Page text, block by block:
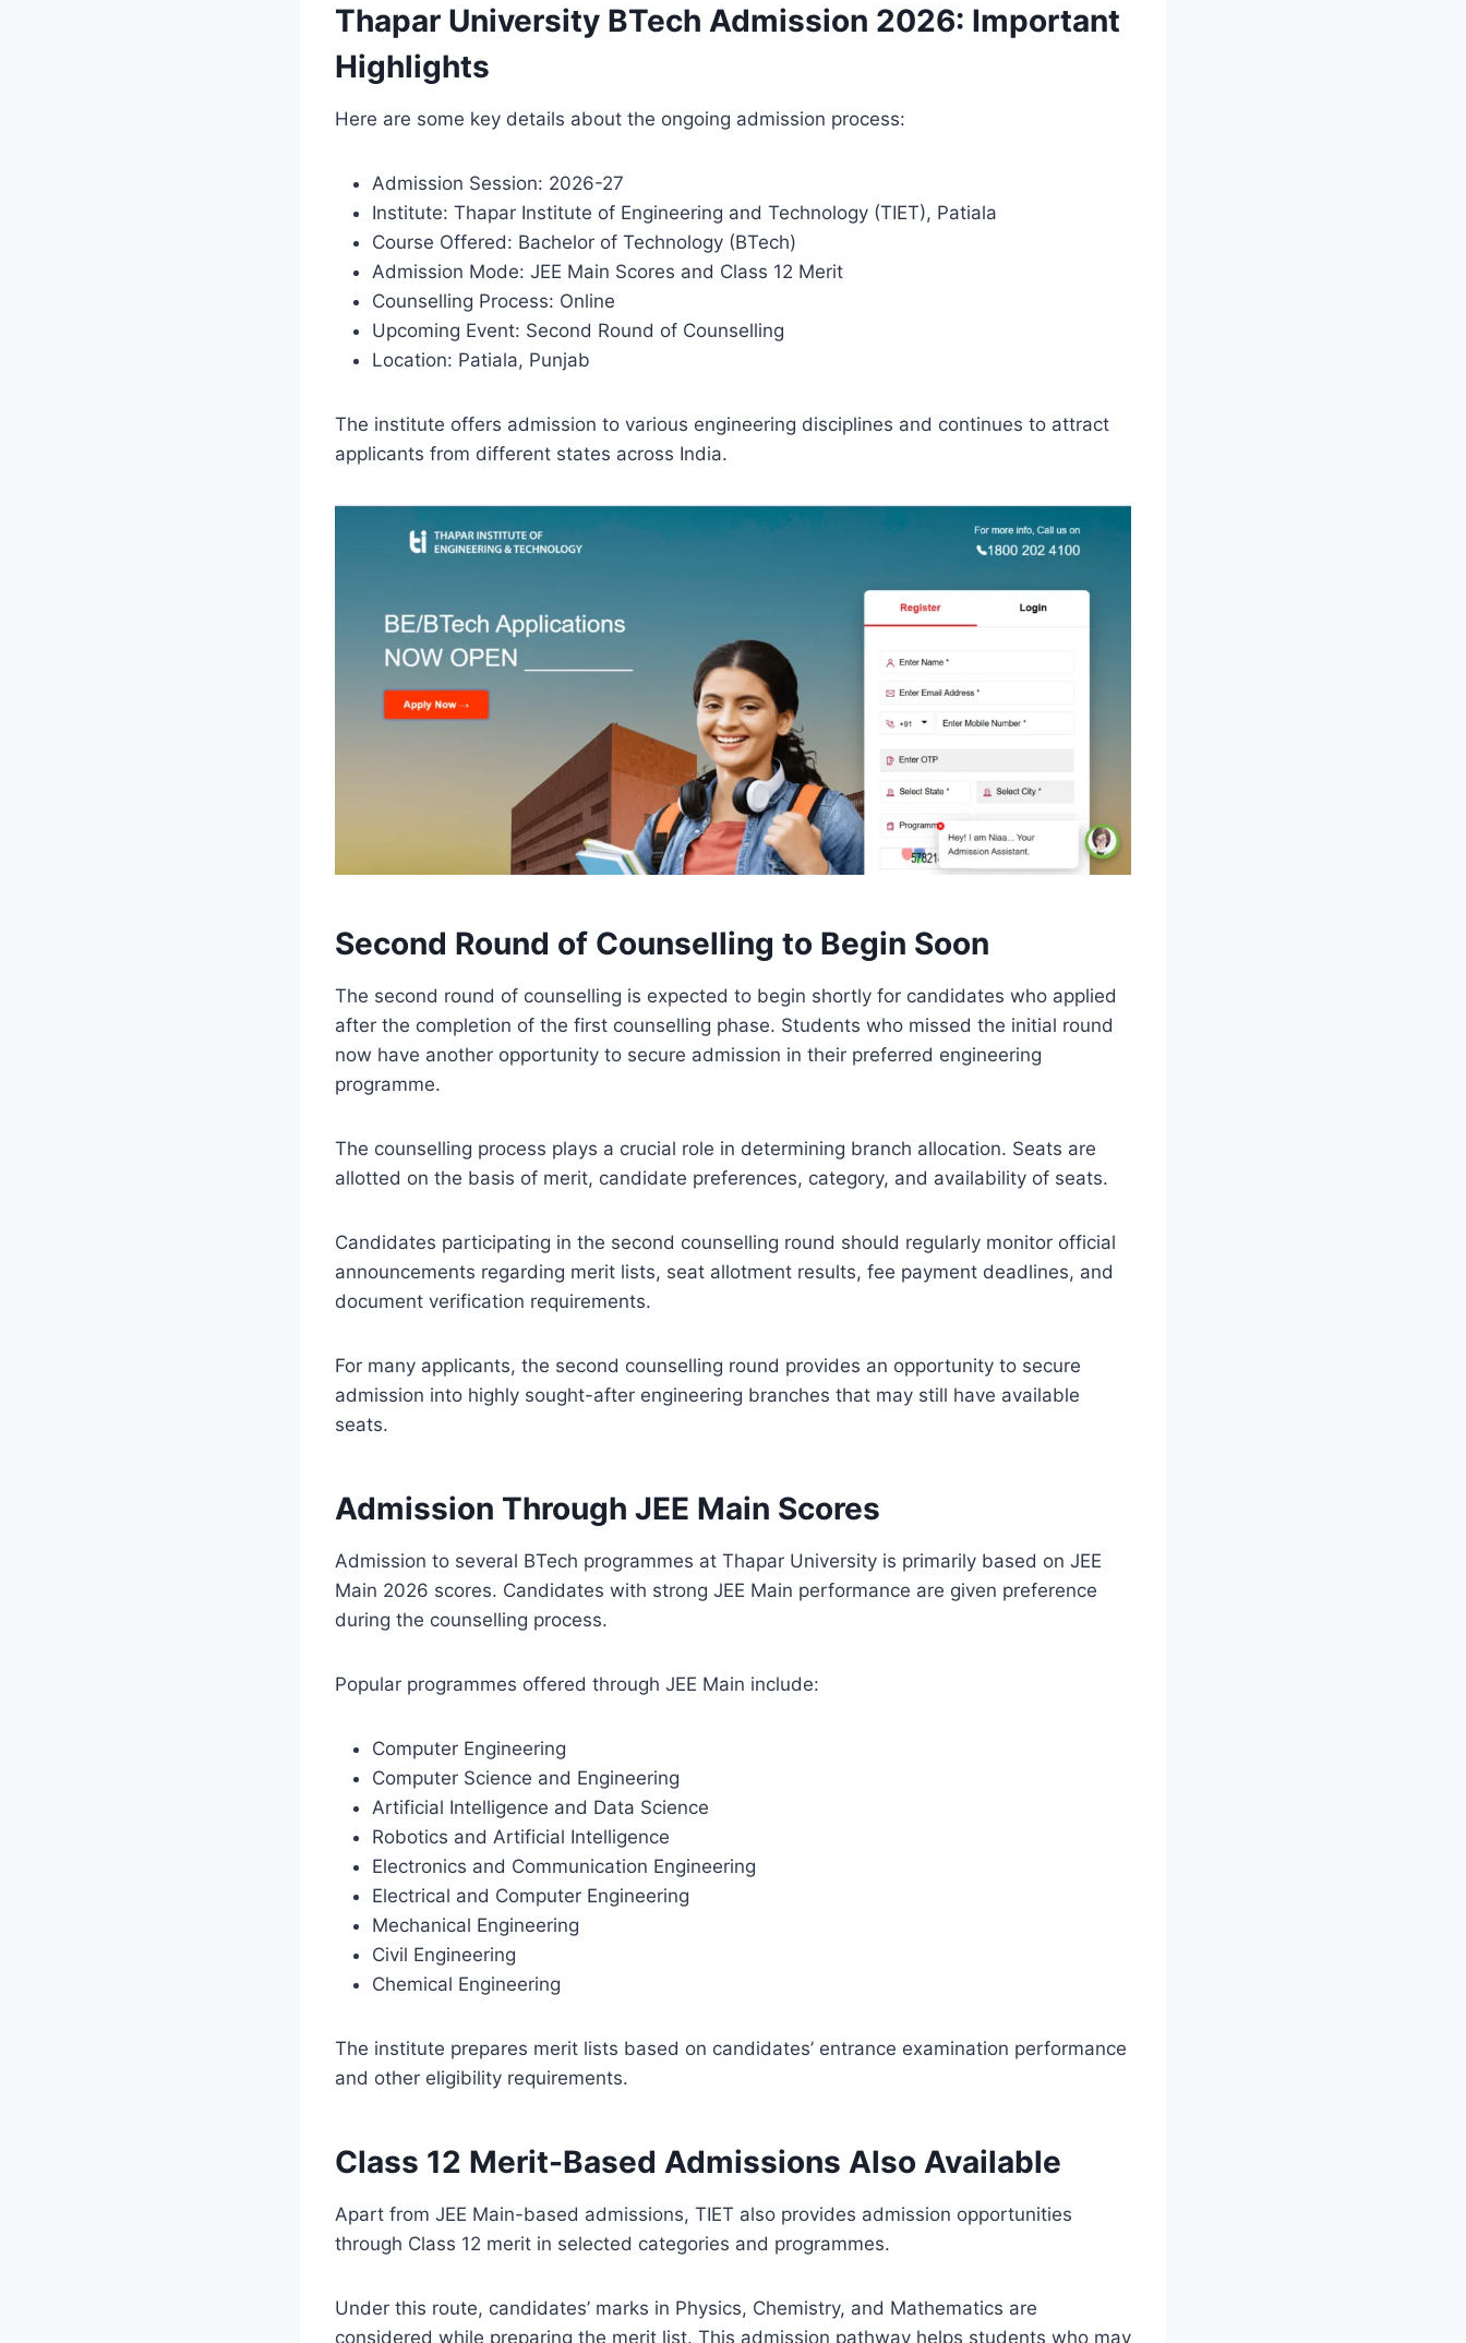
Thapar University BTech Admission 2026: Important
Highlights
Here are some key details about the ongoing admission process:
Admission Session: 2026-27
Institute: Thapar Institute of Engineering and Technology (TIET), Patiala
Course Offered: Bachelor of Technology (BTech)
Admission Mode: JEE Main Scores and Class 12 Merit
Counselling Process: Online
Upcoming Event: Second Round of Counselling
Location: Patiala, Punjab
The institute offers admission to various engineering disciplines and continues to attract
applicants from different states across India.
Second Round of Counselling to Begin Soon
The second round of counselling is expected to begin shortly for candidates who applied
after the completion of the first counselling phase. Students who missed the initial round
now have another opportunity to secure admission in their preferred engineering
programme.
The counselling process plays a crucial role in determining branch allocation. Seats are
allotted on the basis of merit, candidate preferences, category, and availability of seats.
Candidates participating in the second counselling round should regularly monitor official
announcements regarding merit lists, seat allotment results, fee payment deadlines, and
document verification requirements.
For many applicants, the second counselling round provides an opportunity to secure
admission into highly sought-after engineering branches that may still have available
seats.
Admission Through JEE Main Scores
Admission to several BTech programmes at Thapar University is primarily based on JEE
Main 2026 scores. Candidates with strong JEE Main performance are given preference
during the counselling process.
Popular programmes offered through JEE Main include:
Computer Engineering
Computer Science and Engineering
Artificial Intelligence and Data Science
Robotics and Artificial Intelligence
Electronics and Communication Engineering
Electrical and Computer Engineering
Mechanical Engineering
Civil Engineering
Chemical Engineering
The institute prepares merit lists based on candidates’ entrance examination performance
and other eligibility requirements.
Class 12 Merit-Based Admissions Also Available
Apart from JEE Main-based admissions, TIET also provides admission opportunities
through Class 12 merit in selected categories and programmes.
Under this route, candidates’ marks in Physics, Chemistry, and Mathematics are
considered while preparing the merit list. This admission pathway helps students who may